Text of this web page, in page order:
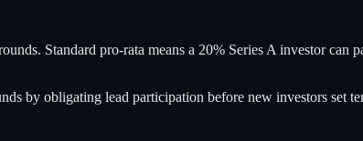
Standard pro-rata means a 20% Series A investor can
by obligating lead participation before new investors set